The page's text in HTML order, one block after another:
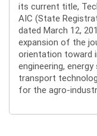
its current title,
AIC (State
dated March 12,
expansion of the
orientation toward
engineering,
transport
for the agro-